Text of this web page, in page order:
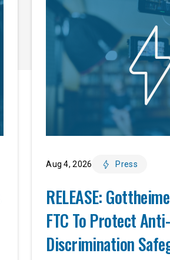
Aug 4, 2026 Press
RELEASE:
FTC To Protect Anti-
Discrimination